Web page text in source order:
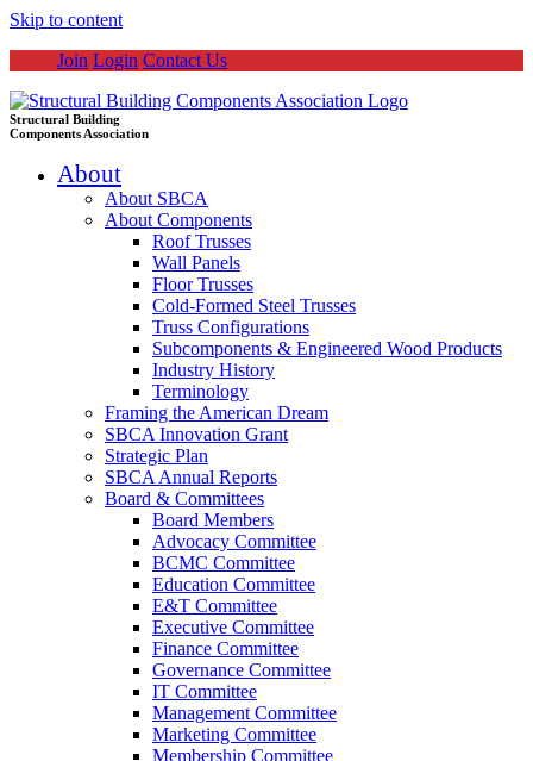
Skip to content
Join Login Contact Us
Structural Building
Components Association
About
About SBCA
About Components
Roof Trusses
Wall Panels
Floor Trusses
Cold-Formed Steel Trusses
Truss Configurations
Subcomponents & Engineered Wood Products
Industry History
Terminology
Framing the American Dream
SBCA Innovation Grant
Strategic Plan
SBCA Annual Reports
Board & Committees
Board Members
Advocacy Committee
BCMC Committee
Education Committee
E&T Committee
Executive Committee
Finance Committee
Governance Committee
IT Committee
Management Committee
Marketing Committee
Membership Committee